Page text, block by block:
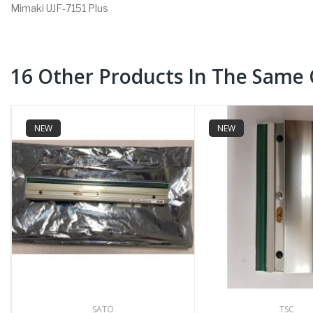
Mimaki UJF-7151 Plus
16 Other Products In The Same
NEW
SATO
NEW
TSC